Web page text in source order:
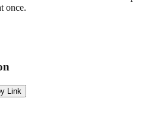
once.
Link